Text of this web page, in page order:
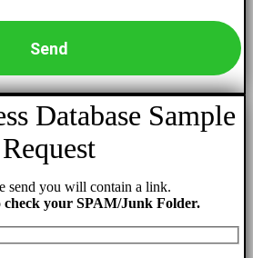
Database Sample
Request
send you will contain a link.
check your SPAM/Junk Folder.